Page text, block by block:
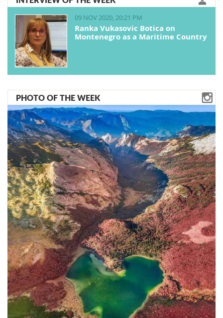
09 NOV 2020, 20:21 PM
Ranka Vukasovic Botica on
Montenegro as a Maritime Country
PHOTO OF THE WEEK